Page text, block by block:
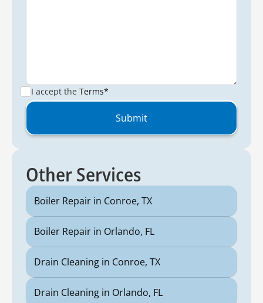
I accept the Terms*
Other Services
Boiler Repair in Conroe, TX
Boiler Repair in Orlando, FL
Drain Cleaning in Conroe, TX
Drain Cleaning in Orlando, FL